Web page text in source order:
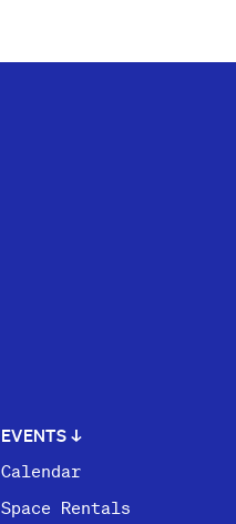
EVENTS ↓
Calendar
Space Rentals